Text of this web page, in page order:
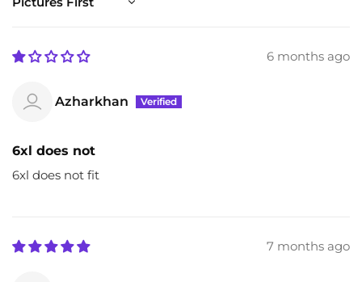
Sort by
6 months ago
Azharkhan
6xl does not
6xl does not fit
7 months ago